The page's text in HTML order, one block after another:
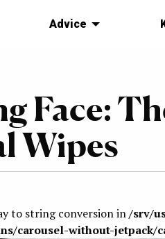
Advice
Face:
Wipes
to string conversion in/srv/
carousel-without-jetpack/